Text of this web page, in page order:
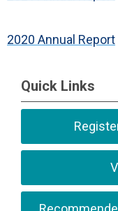
2020 Annual Report
Quick Links